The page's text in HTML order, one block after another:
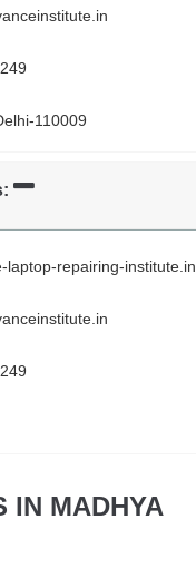
110009
laptop-repairing-institute.in
IN MADHYA